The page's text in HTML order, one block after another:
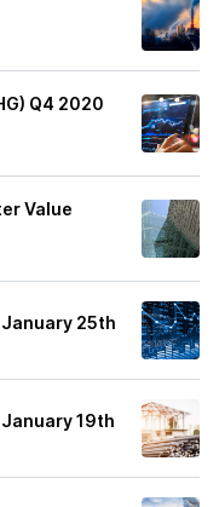
Q4 2020
Value
January 25th
19th